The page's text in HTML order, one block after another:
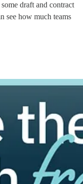
draft and contract
see how much teams